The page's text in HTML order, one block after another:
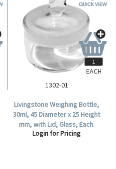
1302-01
Livingstone Weighing Bottle,
30ml, 45 Diameter x 25 Height
mm, with Lid, Glass, Each.
Login for Pricing
EACH